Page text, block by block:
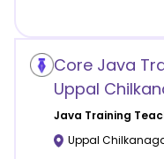
Core Java
Uppal
Java Training
Uppal